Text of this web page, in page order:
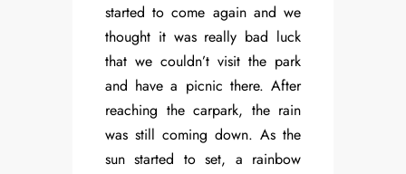
started to come again and we
thought it was really bad luck
that we couldn’t visit the park
and have a picnic there. After
reaching the carpark, the rain
was still coming down. As the
sun started to set, a rainbow